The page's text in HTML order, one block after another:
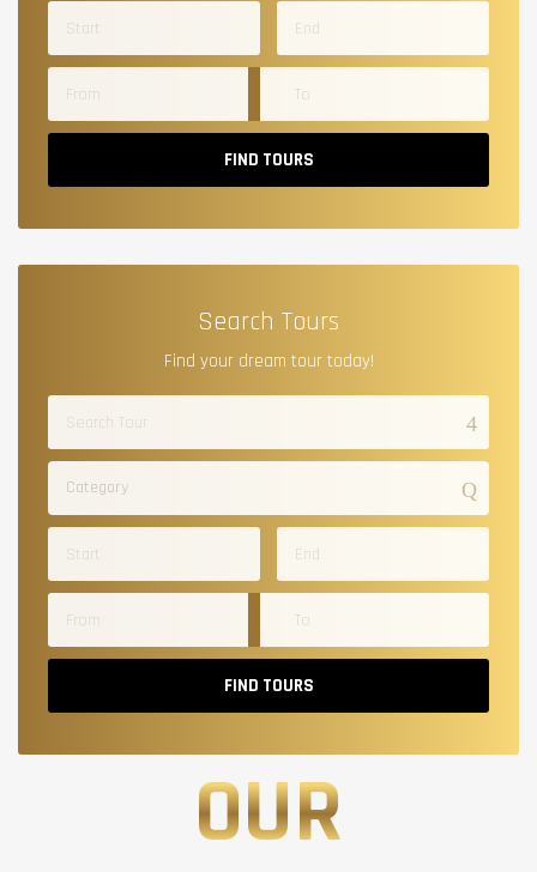
FIND TOURS
Search Tours
Find your dream tour today!
Category
FIND TOURS
OUR